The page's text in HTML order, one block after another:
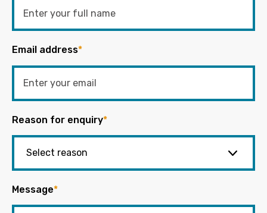
Email address*
Reason for enquiry*
Message*